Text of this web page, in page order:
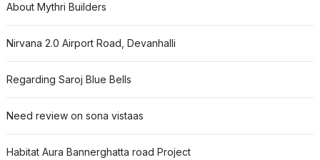
About Mythri Builders
Nirvana 2.0 Airport Road, Devanhalli
Regarding Saroj Blue Bells
Need review on sona vistaas
Habitat Aura Bannerghatta road Project